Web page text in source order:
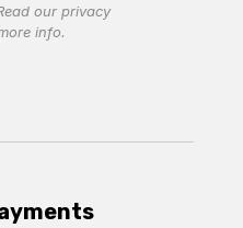
our privacy
info.